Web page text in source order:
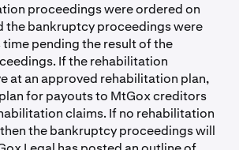
proceedings were ordered on
the bankruptcy proceedings were
pending the result of the
If the rehabilitation
at an approved rehabilitation plan,
for payouts to MtGox creditors
claims. If no rehabilitation
the bankruptcy proceedings will